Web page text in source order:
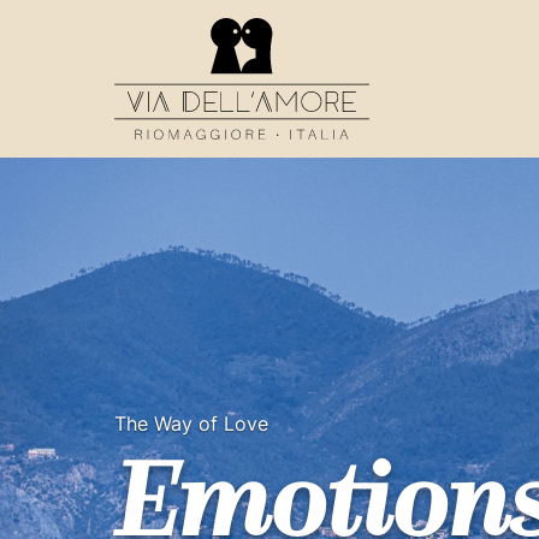
The Way of Love